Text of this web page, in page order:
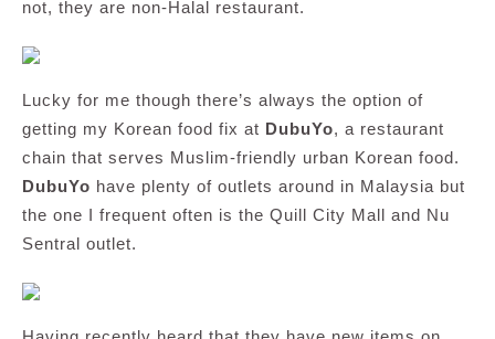
not, they are non-Halal restaurant.
Lucky for me though there’s always the option of
getting my Korean food fix at DubuYo, a restaurant
chain that serves Muslim-friendly urban Korean food.
DubuYo have plenty of outlets around in Malaysia but
the one I frequent often is the Quill City Mall and Nu
Sentral outlet.